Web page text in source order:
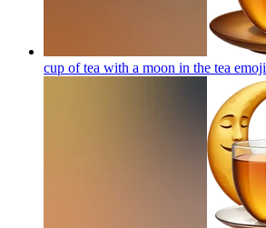
cup of tea with a moon in the tea emoji